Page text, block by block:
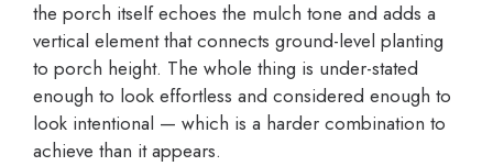
the porch itself echoes the mulch tone and adds a
vertical element that connects ground-level planting
to porch height. The whole thing is under-stated
enough to look effortless and considered enough to
look intentional — which is a harder combination to
achieve than it appears.